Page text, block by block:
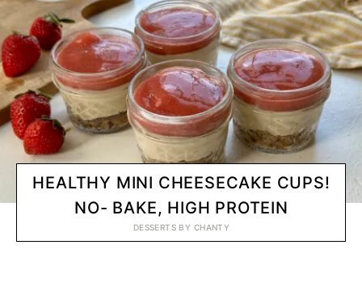
HEALTHY MINI CHEESECAKE CUPS!
NO- BAKE, HIGH PROTEIN
DESSERTS BY CHANTY